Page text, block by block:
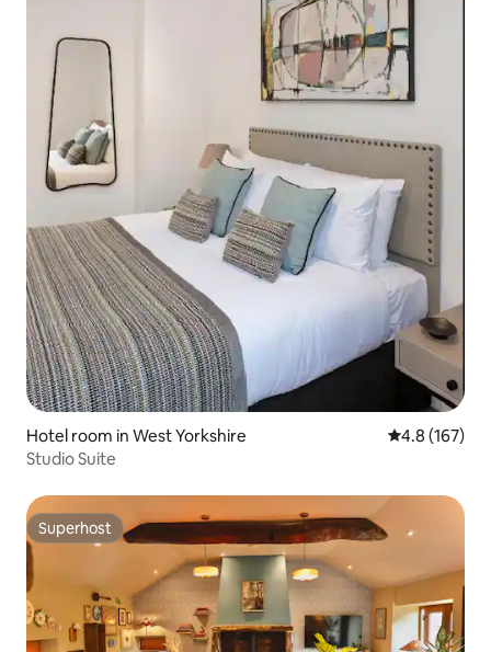
Hotel room in West Yorkshire 4.8 out of 5
4.8 (167)
Studio Suite
Superhost
Superhost